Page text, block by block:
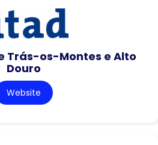
Trás-os-Montes e Alto
Douro
Website